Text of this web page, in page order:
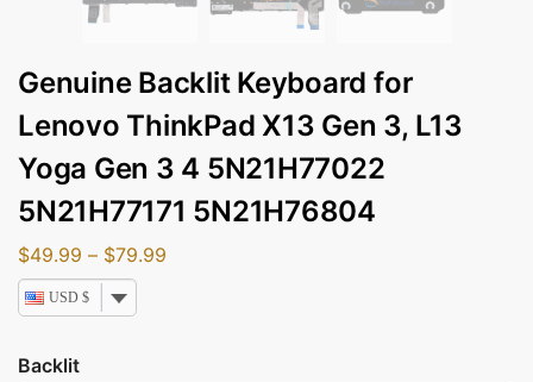
Genuine Backlit Keyboard for
Lenovo ThinkPad X13 Gen 3, L13
Yoga Gen 3 4 5N21H77022
5N21H77171 5N21H76804
$49.99 – $79.99
USD $
Backlit